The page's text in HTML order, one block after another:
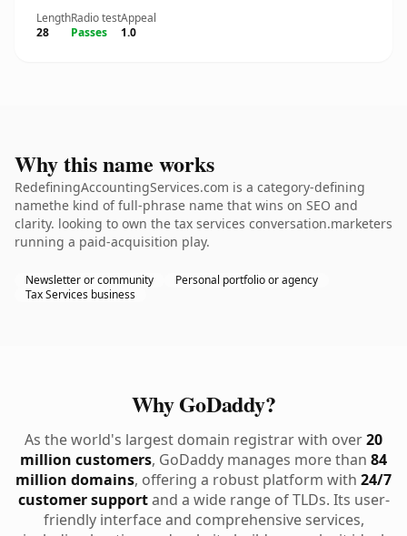
Length
28
Radio test
Passes
Appeal
1.0
Why this name works
RedefiningAccountingServices.com is a category-defining
namethe kind of full-phrase name that wins on SEO and
clarity. looking to own the tax services conversation.marketers
running a paid-acquisition play.
Newsletter or community
Personal portfolio or agency
Tax Services business
Why GoDaddy?
As the world's largest domain registrar with over20
million customers, GoDaddy manages more than 84
million domains, offering a robust platform with 24/7
customer supportand a wide range of TLDs. Its user-
friendly interface and comprehensive services,